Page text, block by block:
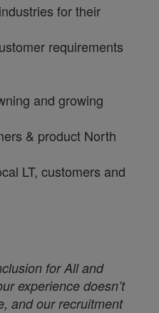
for their
requirements
and growing
& product North
LT, customers and
for All and
experience doesn’t
and our recruitment